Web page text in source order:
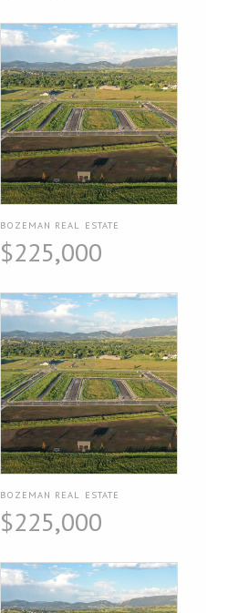
BOZEMAN REAL ESTATE
$225,000
BOZEMAN REAL ESTATE
$225,000